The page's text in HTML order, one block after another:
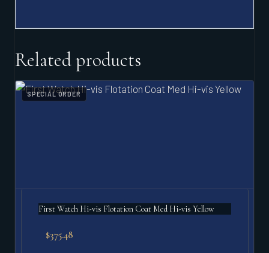
Related products
SPECIAL ORDER
First Watch Hi-vis Flotation Coat Med Hi-vis Yellow
$375.48